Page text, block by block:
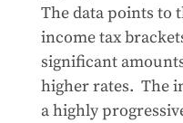
The data points to
income tax
significant
higher rates. The
a highly